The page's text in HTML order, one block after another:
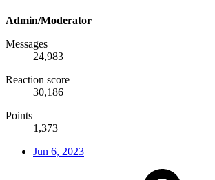
Admin/Moderator
Messages
24,983
Reaction score
30,186
Points
1,373
Jun 6, 2023